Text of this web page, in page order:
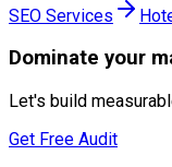
SEO Services
Dominate your
Let's build
Get Free Audit